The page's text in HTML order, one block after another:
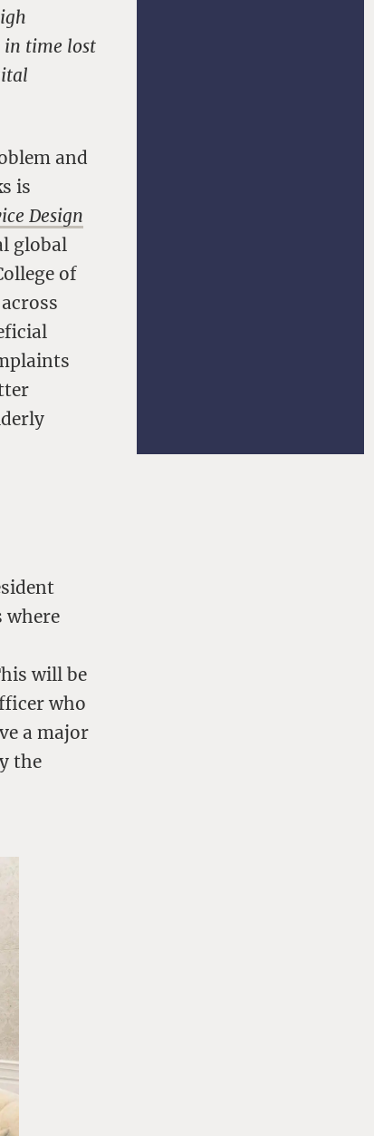
in time lost
and
is
Design
global
of
where
will be
who
a major
the